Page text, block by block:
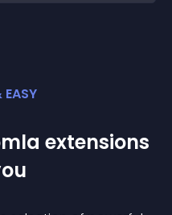
extensions